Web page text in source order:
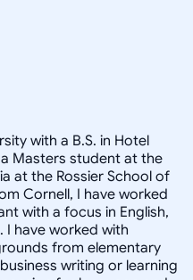
with a B.S. in Hotel
Masters student at the
at the Rossier School of
Cornell, I have worked
with a focus in English,
I have worked with
from elementary
writing or learning